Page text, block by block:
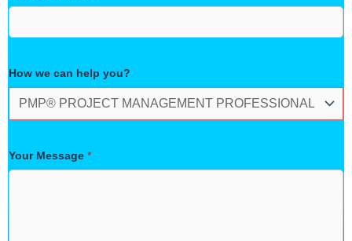
How we can help you?
Your Message *